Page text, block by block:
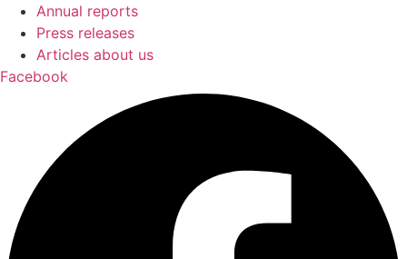
Annual reports
Press releases
Articles about us
Facebook